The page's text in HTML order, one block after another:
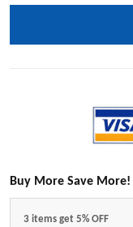
Buy More Save More!
3 items get 5% OFF